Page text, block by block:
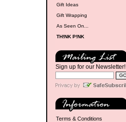
Gift Ideas
Gift Wrapping
As Seen On...
TH!NK P!NK
Sign up for our Newsletter!
Terms & Conditions